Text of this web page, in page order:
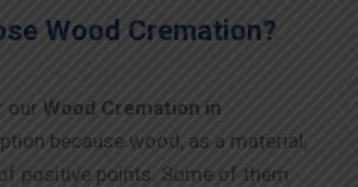
Wood Cremation?
our Wood Cremation in
because wood, as a material,
positive points. Some of them